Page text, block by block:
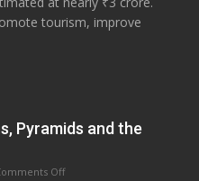
Launched
Boost
tourism, improve
Pyramids and the
Offon